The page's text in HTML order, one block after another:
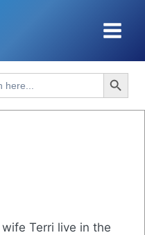
Search Button
Terri live in the